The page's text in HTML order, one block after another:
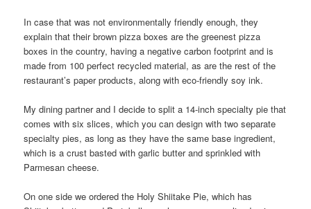
In case that was not environmentally friendly enough, they
explain that their brown pizza boxes are the greenest pizza
boxes in the country, having a negative carbon footprint and is
made from 100 perfect recycled material, as are the rest of the
restaurant’s paper products, along with eco-friendly soy ink.
My dining partner and I decide to split a 14-inch specialty pie that
comes with six slices, which you can design with two separate
specialty pies, as long as they have the same base ingredient,
which is a crust basted with garlic butter and sprinkled with
Parmesan cheese.
On one side we ordered the Holy Shiitake Pie, which has